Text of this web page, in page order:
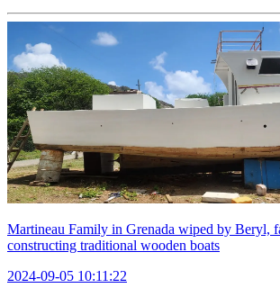
Martineau Family in Grenada wiped by Beryl,
constructing traditional wooden boats
2024-09-05 10:11:22